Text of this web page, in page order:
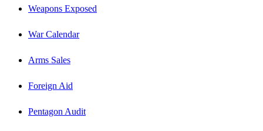
Weapons Exposed
War Calendar
Arms Sales
Foreign Aid
Pentagon Audit